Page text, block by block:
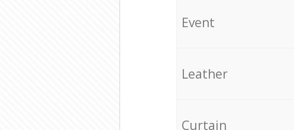
Event
Leather
Curtain